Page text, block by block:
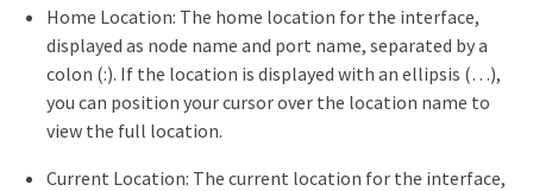
Home Location: The home location for the interface,
displayed as node name and port name, separated by a
colon (:). If the location is displayed with an ellipsis (…​),
you can position your cursor over the location name to
view the full location.
Current Location: The current location for the interface,